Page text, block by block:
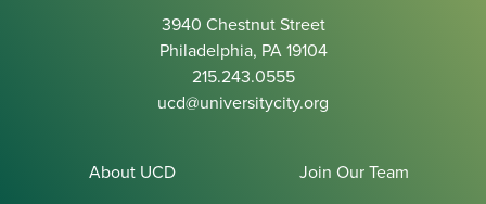
3940 Chestnut Street
Philadelphia, PA 19104
215.243.0555
ucd@universitycity.org
About UCD
Join Our Team